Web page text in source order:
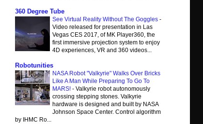
360 Degree Tube
See Virtual Reality Without The Goggles -
Video released for presentation in Las
Vegas CES 2017, of MK Player360, the
first immersive projection system to enjoy
4D experiences, VR and 360 videos...
Robotunities
NASA Robot "Valkyrie" Walks Over Bricks
Like A Man While Preparing To Go To
MARS! - Valkyrie robot autonomously
crossing stepping stones. Valkyrie
hardware is designed and built by NASA
Johnson Space Center. Control algorithm
by IHMC Ro...